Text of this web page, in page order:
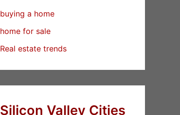
buying a home
home for sale
Real estate trends
Silicon Valley Cities